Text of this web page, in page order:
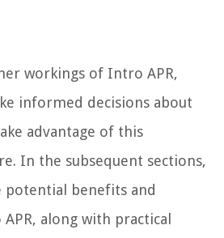
workings of Intro APR,
informed decisions about
advantage of this
In the subsequent sections,
benefits and
along with practical